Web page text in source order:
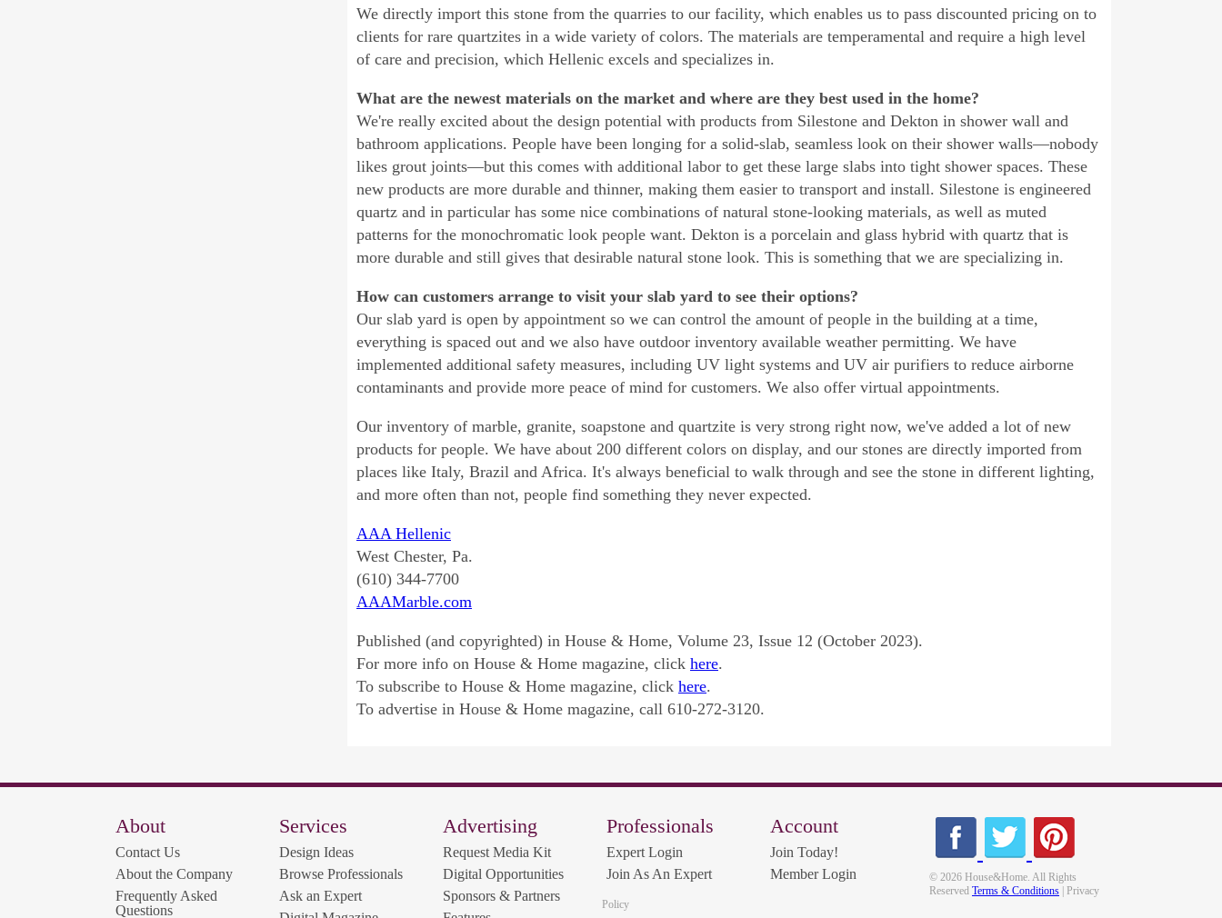
We directly import this stone from the quarries to our facility, which enables us to pass discounted pricing on to
clients for rare quartzites in a wide variety of colors. The materials are temperamental and require a high level
of care and precision, which Hellenic excels and specializes in.
What are the newest materials on the market and where are they best used in the home?
We're really excited about the design potential with products from Silestone and Dekton in shower wall and
bathroom applications. People have been longing for a solid-slab, seamless look on their shower walls—nobody
likes grout joints—but this comes with additional labor to get these large slabs into tight shower spaces. These
new products are more durable and thinner, making them easier to transport and install. Silestone is engineered
quartz and in particular has some nice combinations of natural stone-looking materials, as well as muted
patterns for the monochromatic look people want. Dekton is a porcelain and glass hybrid with quartz that is
more durable and still gives that desirable natural stone look. This is something that we are specializing in.
How can customers arrange to visit your slab yard to see their options?
Our slab yard is open by appointment so we can control the amount of people in the building at a time,
everything is spaced out and we also have outdoor inventory available weather permitting. We have
implemented additional safety measures, including UV light systems and UV air purifiers to reduce airborne
contaminants and provide more peace of mind for customers. We also offer virtual appointments.
Our inventory of marble, granite, soapstone and quartzite is very strong right now, we've added a lot of new
products for people. We have about 200 different colors on display, and our stones are directly imported from
places like Italy, Brazil and Africa. It's always beneficial to walk through and see the stone in different lighting,
and more often than not, people find something they never expected.
AAA Hellenic
West Chester, Pa.
(610) 344-7700
AAAMarble.com
Published (and copyrighted) in House & Home, Volume 23, Issue 12 (October 2023).
For more info on House & Home magazine, click here.
To subscribe to House & Home magazine, click here.
To advertise in House & Home magazine, call 610-272-3120.
About
Contact Us
About the Company
Frequently Asked
Questions
Services
Design Ideas
Browse Professionals
Ask an Expert
Advertising
Request Media Kit
Digital Opportunities
Sponsors & Partners
Professionals
Expert Login
Join As An Expert
Account
Join Today!
Member Login
© 2026 House&Home. All Rights
Reserved Terms & Conditions | Privacy
Policy